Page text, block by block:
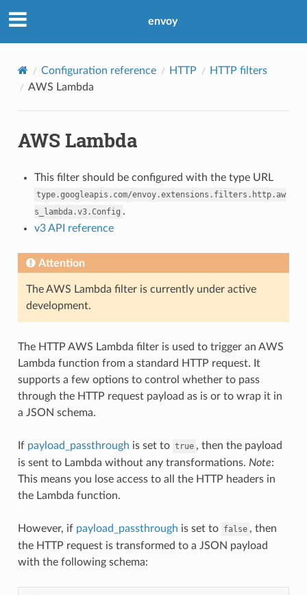
envoy
Configuration reference HTTP
HTTP filters
AWS Lambda
AWS Lambda
This filter should be configured with the type URL
type.googleapis.com/envoy.extensions.filters.http.aw
s_lambda.v3.Config .
v3 API reference
Attention
The AWS Lambda filter is currently under active
development.
The HTTP AWS Lambda filter is used to trigger an AWS
Lambda function from a standard HTTP request. It
supports a few options to control whether to pass
through the HTTP request payload as is or to wrap it in
a JSON schema.
If payload_passthrough is set to true , then the payload
is sent to Lambda without any transformations. Note:
This means you lose access to all the HTTP headers in
the Lambda function.
However, if payload_passthrough is set to false , then
the HTTP request is transformed to a JSON payload
with the following schema: